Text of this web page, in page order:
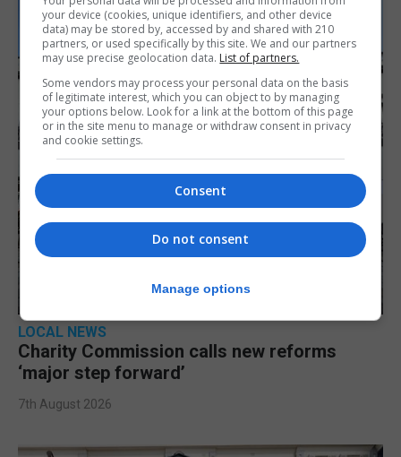
LOCAL NEWS
Charity Commission calls new reforms
‘major step forward’
7th August 2026
your device (cookies, unique identifiers, and other device
data) may be stored by, accessed by and shared with 210
partners, or used specifically by this site. We and our partners
may use precise geolocation data. List of partners.
Some vendors may process your personal data on the basis
of legitimate interest, which you can object to by managing
your options below. Look for a link at the bottom of this page
or in the site menu to manage or withdraw consent in privacy
and cookie settings.
Consent
Do not consent
Manage options